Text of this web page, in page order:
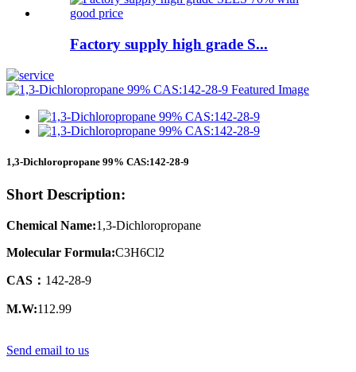
Factory supply high grade S...
1,3-Dichloropropane 99% CAS:142-28-9
Short Description:
Chemical Name:1,3-Dichloropropane
Molecular Formula:C3H6Cl2
CAS： 142-28-9
M.W:112.99
Send email to us